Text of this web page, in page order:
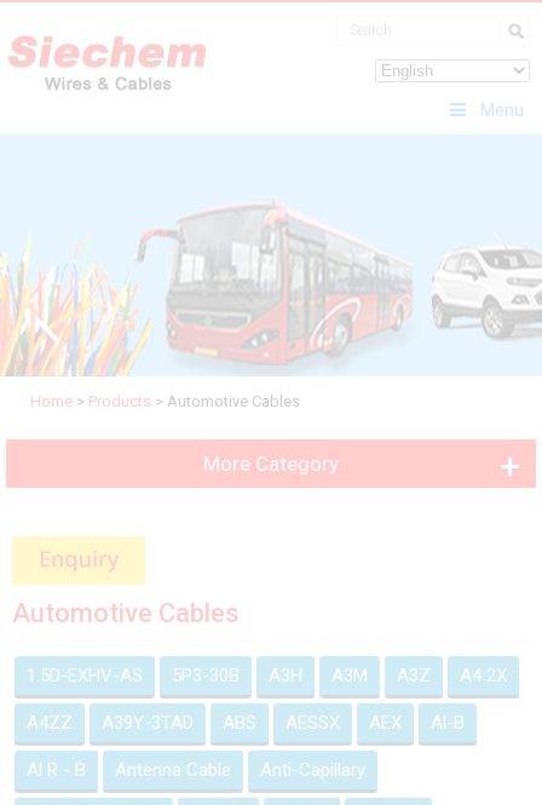
Menu
Home > Products > Automotive Cables
More Category
Automotive Cables
1.5D-EXHV-AS 5P3-30B A3H A3M A3Z A4 2X
A4ZZ A39Y-3TAD ABS AESSX AEX Al-B
Al R - B Antenna Cable Anti-Capillary